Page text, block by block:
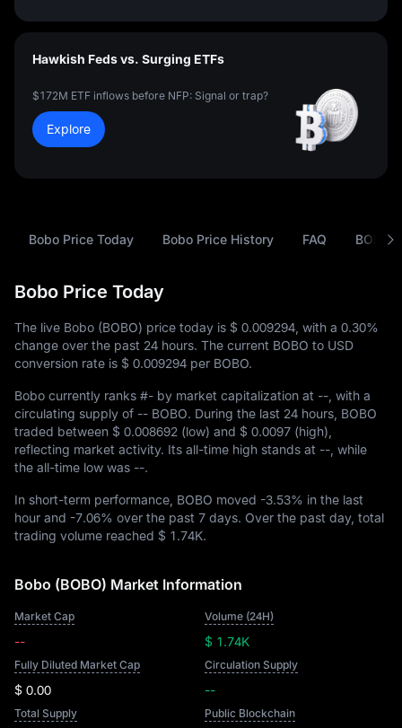
Hawkish Feds vs. Surging ETFs
$172M ETF inflows before NFP: Signal or trap?
Explore
Bobo Price Today Bobo Price History FAQ BOBO
Bobo Price Today
The live Bobo (BOBO) price today is $ 0.009294 , with a 0.30%
change over the past 24 hours. The current BOBO to USD
conversion rate is $ 0.009294 per BOBO.
Bobo currently ranks #- by market capitalization at -- , with a
circulating supply of -- BOBO. During the last 24 hours, BOBO
traded between $ 0.008692 (low) and $ 0.0097 (high),
reflecting market activity. Its all-time high stands at -- , while
the all-time low was --.
In short-term performance, BOBO moved -3.53% in the last
hour and -7.06% over the past 7 days. Over the past day, total
trading volume reached $ 1.74K.
Bobo (BOBO) Market Information
Market Cap
--
Volume (24H)
$ 1.74K
Fully Diluted Market Cap
$ 0.00
Circulation Supply
--
Total Supply Public Blockchain